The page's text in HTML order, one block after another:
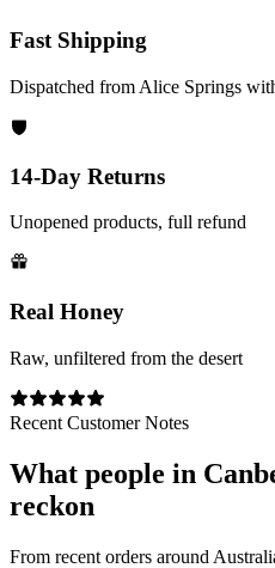
Fast Shipping
Dispatched from Alice Springs
14-Day Returns
Unopened products, full refund
Real Honey
Raw, unfiltered from the desert
Recent Customer Notes
What people in
reckon
From recent orders around